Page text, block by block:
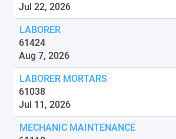
Jul 22, 2026
LABORER
61424
Aug 7, 2026
LABORER MORTARS
61038
Jul 11, 2026
MECHANIC MAINTENANCE